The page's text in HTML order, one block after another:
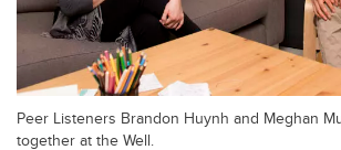
Peer Listeners Brandon Huynh and Meghan
together at the Well.